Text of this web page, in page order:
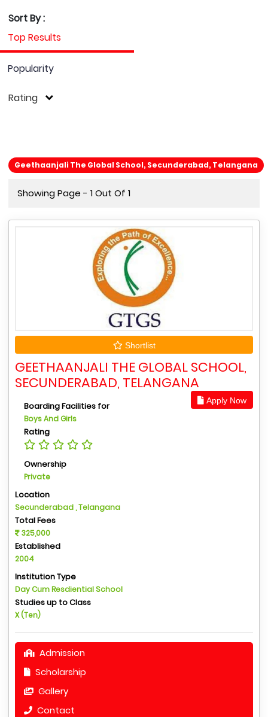
Sort By :
Top Results
Popularity
Rating
Geethaanjali The Global School, Secunderabad, Telangana
Showing Page - 1 Out Of 1
Shortlist
GEETHAANJALI THE GLOBAL SCHOOL,
SECUNDERABAD, TELANGANA
Apply Now
Boarding Facilities for
Boys And Girls
Rating
Ownership
Private
Location
Secunderabad , Telangana
Total Fees
325,000
Established
2004
Institution Type
Day Cum Resdiential School
Studies up to Class
X (Ten)
Admission
Scholarship
Gallery
Contact